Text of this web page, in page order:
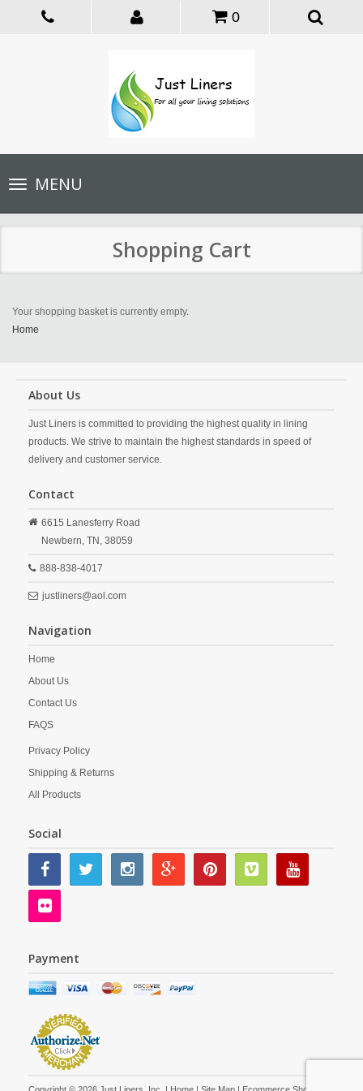
0
Toggle
navigationMENU
Shopping Cart
Your shopping basket is currently empty.
Home
About Us
Just Liners is committed to providing the highest quality in lining
products. We strive to maintain the highest standards in speed of
delivery and customer service.
Contact
6615 Lanesferry Road
Newbern, TN, 38059
888-838-4017
justliners@aol.com
Navigation
Home
About Us
Contact Us
FAQS
Privacy Policy
Shipping & Returns
All Products
Social
Payment